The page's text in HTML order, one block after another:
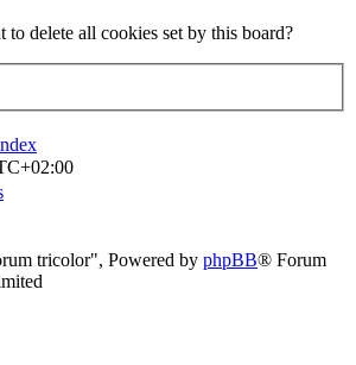
to delete all cookies set by this board?
tricolor", Powered by phpBB® Forum